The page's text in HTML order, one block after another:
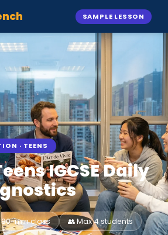
SAMPLE LESSON
· TEENS
IGCSEDaily
min class
👥 Max 4 students